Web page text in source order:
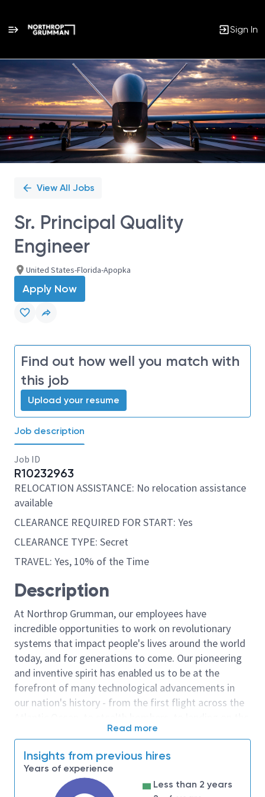
Sign In
Single
Position
View All Jobs
Sr. Principal Quality
Engineer
United States-Florida-Apopka
Apply Now
Find out how well you match with
this job
Upload your resume
Job description
Job ID
R10232963
RELOCATION ASSISTANCE: No relocation assistance
available
CLEARANCE REQUIRED FOR START: Yes
CLEARANCE TYPE: Secret
TRAVEL: Yes, 10% of the Time
Description
At Northrop Grumman, our employees have
incredible opportunities to work on revolutionary
systems that impact people's lives around the world
today, and for generations to come. Our pioneering
and inventive spirit has enabled us to be at the
forefront of many technological advancements in
our nation's history - from the first flight across the
moon. We look for people who have bold new ideas,
invent the future, and have fun along the way. Our
culture thrives on intellectual curiosity, cognitive
diversity and bringing your whole self to work — and
Read more
Insights from previous hires
Years of experience
Less than 2 years